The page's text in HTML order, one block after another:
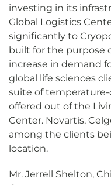
investing in its
Global Logistics
significantly to
built for the purpose
increase in demand
global life sciences
suite of
offered out of the
Center. Novartis,
among the clients
location.
Mr. Jerrell Shelton,